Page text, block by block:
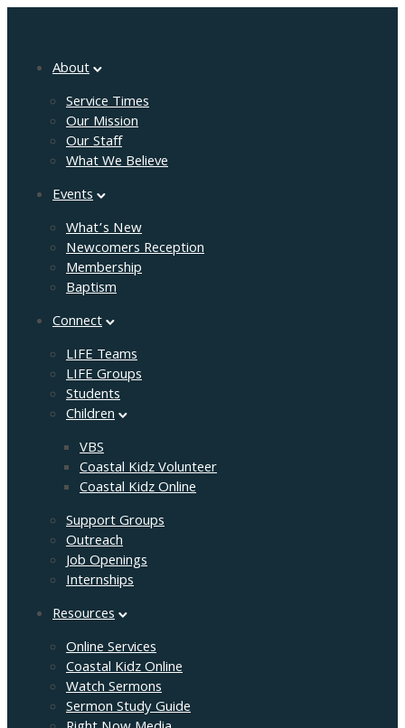
About
Service Times
Our Mission
Our Staff
What We Believe
Events
What’s New
Newcomers Reception
Membership
Baptism
Connect
LIFE Teams
LIFE Groups
Students
Children
VBS
Coastal Kidz Volunteer
Coastal Kidz Online
Support Groups
Outreach
Job Openings
Internships
Resources
Online Services
Coastal Kidz Online
Watch Sermons
Sermon Study Guide